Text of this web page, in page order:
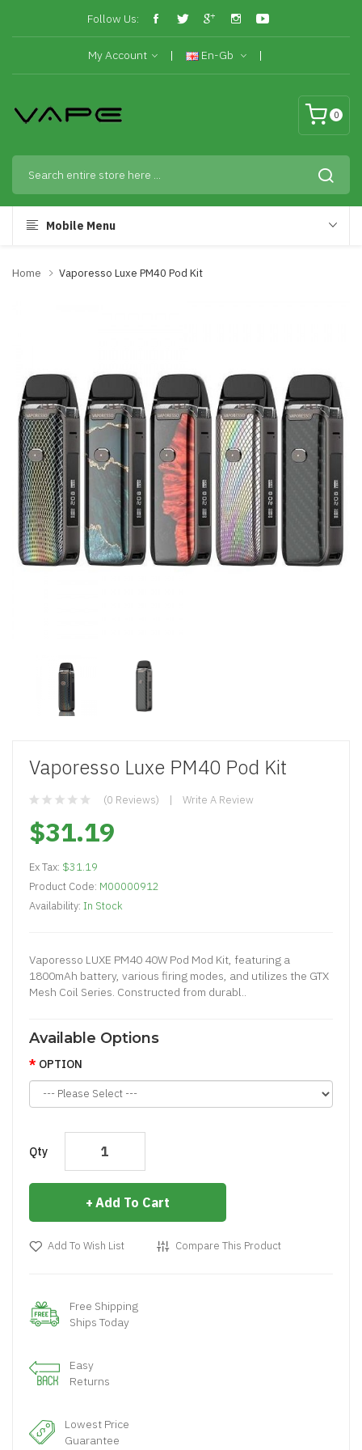
Follow Us:
My Account En-Gb
0
Mobile Menu
Home Vaporesso Luxe PM40 Pod Kit
Vaporesso Luxe PM40 Pod Kit
(0 Reviews) Write A Review
$31.19
Ex Tax: $31.19
Product Code: M00000912
Availability: In Stock
Vaporesso LUXE PM40 40W Pod Mod Kit, featuring a
1800mAh battery, various firing modes, and utilizes the GTX
Mesh Coil Series. Constructed from durabl..
Available Options
OPTION
Qty
Add To Cart
Add To Wish List Compare This Product
Free Shipping
Ships Today
Easy
Returns
Lowest Price
Guarantee